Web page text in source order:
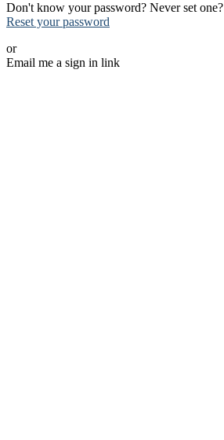
Don't know your password? Never set one?
Reset your password
or
Email me a sign in link